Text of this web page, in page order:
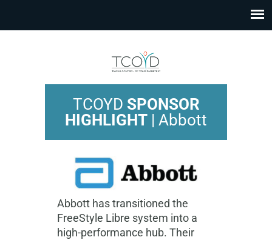
TCOYD SPONSOR
HIGHLIGHT | Abbott
Abbott has transitioned the
FreeStyle Libre system into a
high-performance hub. Their